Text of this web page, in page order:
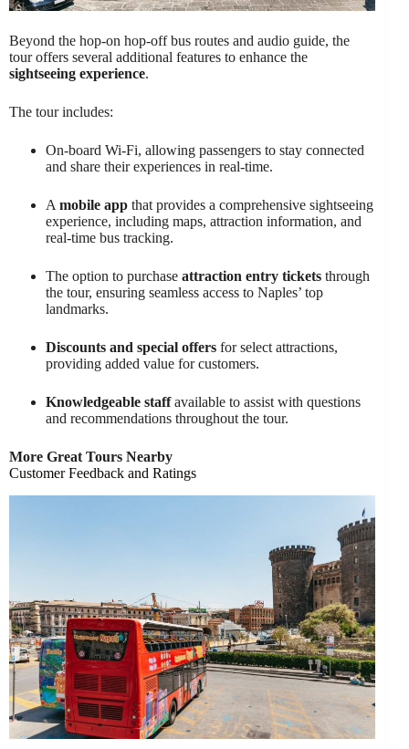
Beyond the hop-on hop-off bus routes and audio guide, the
tour offers several additional features to enhance the
sightseeing experience.
The tour includes:
On-board Wi-Fi, allowing passengers to stay connected
and share their experiences in real-time.
A mobile app that provides a comprehensive sightseeing
experience, including maps, attraction information, and
real-time bus tracking.
The option to purchase attraction entry tickets through
the tour, ensuring seamless access to Naples’ top
landmarks.
Discounts and special offers for select attractions,
providing added value for customers.
Knowledgeable staffavailable to assist with questions
and recommendations throughout the tour.
More Great Tours Nearby
Customer Feedback and Ratings